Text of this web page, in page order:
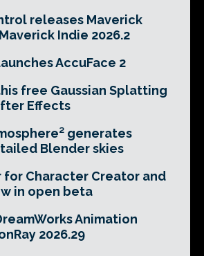
releases Maverick
Indie 2026.2
AccuFace 2
free Gaussian Splatting
Effects
generates
Blender skies
for Character Creator and
in open beta
Animation
2026.29